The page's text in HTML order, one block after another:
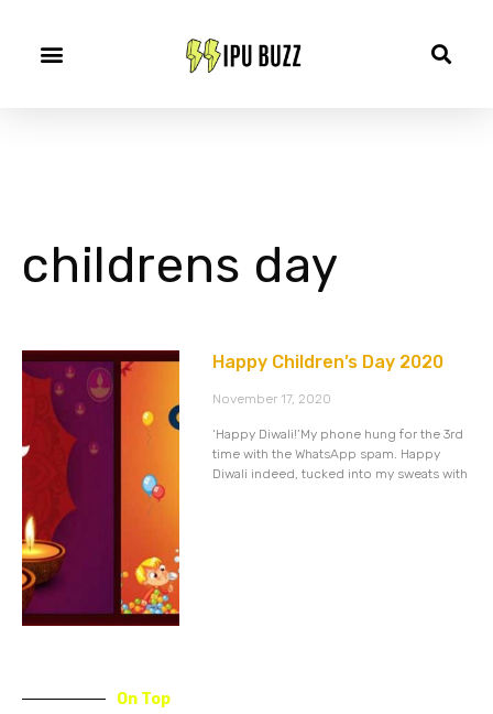
childrens day
Happy Children’s Day 2020
November 17, 2020
‘Happy Diwali!’My phone hung for the 3rd
time with the WhatsApp spam. Happy
Diwali indeed, tucked into my sweats with
On Top